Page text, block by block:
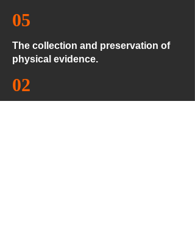
05
The collection and preservation of
physical evidence.
02